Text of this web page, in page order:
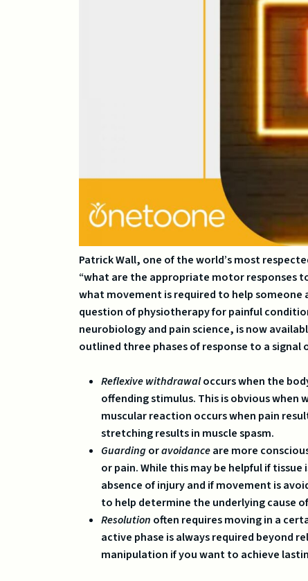
Patrick Wall, one of the world’s most
“what are the appropriate motor responses
what movement is required to help
question of physiotherapy for painful
neurobiology and pain science, is now
outlined three phases of response to a signal
Reflexive withdrawaloccurs when the
offending stimulus. This is obvious
muscular reaction occurs when pain
stretching results in muscle spasm.
Guardingoravoidanceare more
or pain. While this may be helpful if
absence of injury and if movement is
to help determine the underlying cause
Resolution often requires moving in a
active phase is always required beyond
manipulation if you want to achieve